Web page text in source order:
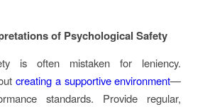
of Psychological Safety
is often mistaken for leniency.
creating a supportive environment—
standards. Provide regular,